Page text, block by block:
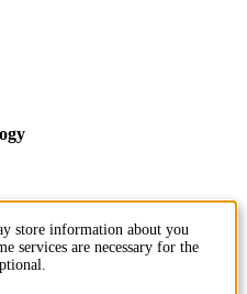
store information about you
services are necessary for the